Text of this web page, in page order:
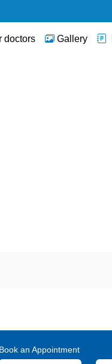
doctors Gallery
Book an Appointment